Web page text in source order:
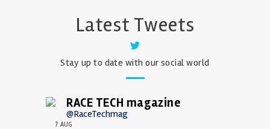
Latest Tweets
Stay up to date with our social world
RACE TECH magazine
@RaceTechmag
7 AUG